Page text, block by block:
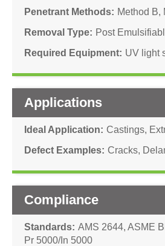
Penetrant Methods
Method B,
Removal Type
Post
Required Equipment
UV light
Applications
Ideal Application Castings,
Defect Examples
Cracks,
Compliance
Standards AMS 2644, ASME
Pr 5000/In 5000